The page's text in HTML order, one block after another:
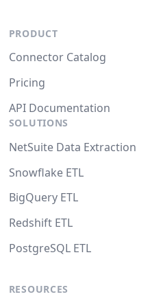
PRODUCT
Connector Catalog
Pricing
API Documentation
SOLUTIONS
NetSuite Data Extraction
Snowflake ETL
BigQuery ETL
Redshift ETL
PostgreSQL ETL
RESOURCES